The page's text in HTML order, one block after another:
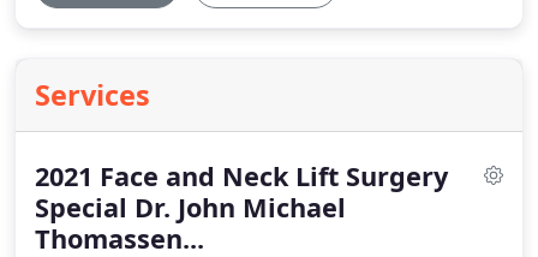
Services
2021 Face and Neck Lift Surgery
Special Dr. John Michael
Thomassen...